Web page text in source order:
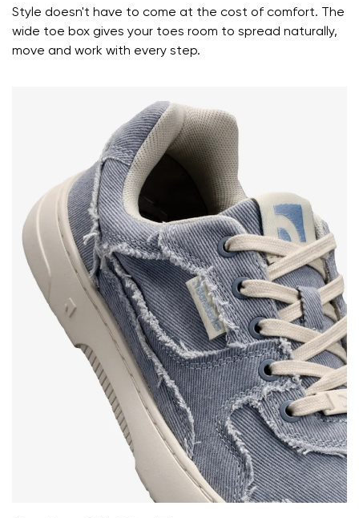
Style doesn't have to come at the cost of comfort. The
wide toe box gives your toes room to spread naturally,
move and work with every step.
Your name and surname